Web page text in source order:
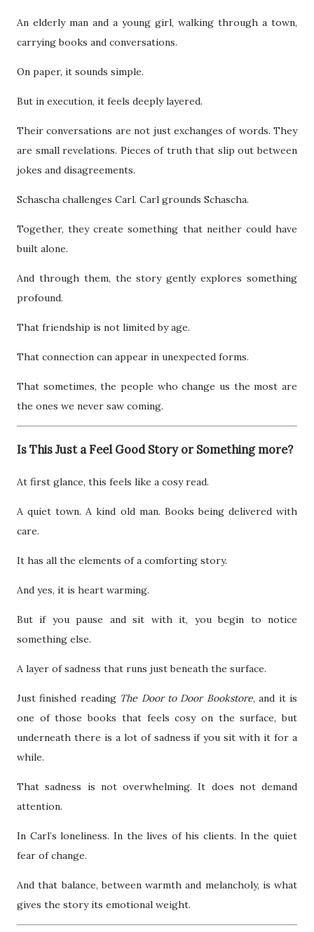
An elderly man and a young girl, walking through a town,
carrying books and conversations.
On paper, it sounds simple.
But in execution, it feels deeply layered.
Their conversations are not just exchanges of words. They
are small revelations. Pieces of truth that slip out between
jokes and disagreements.
Schascha challenges Carl. Carl grounds Schascha.
Together, they create something that neither could have
built alone.
And through them, the story gently explores something
profound.
That friendship is not limited by age.
That connection can appear in unexpected forms.
That sometimes, the people who change us the most are
the ones we never saw coming.
Is This Just a Feel Good Story or Something more?
At first glance, this feels like a cosy read.
A quiet town. A kind old man. Books being delivered with
care.
It has all the elements of a comforting story.
And yes, it is heart warming.
But if you pause and sit with it, you begin to notice
something else.
A layer of sadness that runs just beneath the surface.
Just finished reading The Door to Door Bookstore, and it is
one of those books that feels cosy on the surface, but
underneath there is a lot of sadness if you sit with it for a
while.
That sadness is not overwhelming. It does not demand
attention.
In Carl’s loneliness. In the lives of his clients. In the quiet
fear of change.
And that balance, between warmth and melancholy, is what
gives the story its emotional weight.